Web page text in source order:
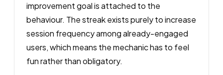
improvement goal is attached to the
behaviour. The streak exists purely to increase
session frequency among already-engaged
users, which means the mechanic has to feel
fun rather than obligatory.